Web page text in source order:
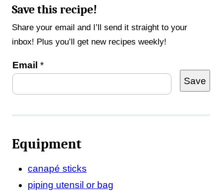
Save this recipe!
Share your email and I’ll send it straight to your
inbox! Plus you’ll get new recipes weekly!
Email *
P
s
t
m
Save
Equipment
canapé sticks
piping utensil or bag